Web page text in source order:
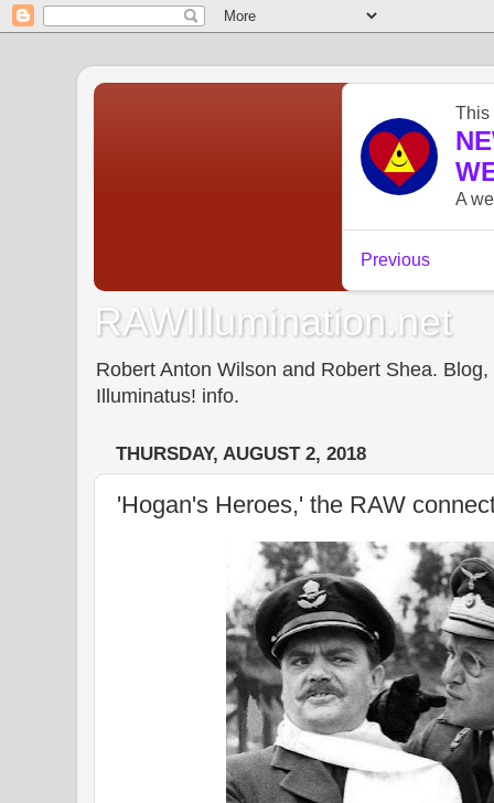
RAWIllumination.net
Robert Anton Wilson and Robert Shea.
Illuminatus! info.
THURSDAY, AUGUST 2, 2018
'Hogan's Heroes,' the RAW